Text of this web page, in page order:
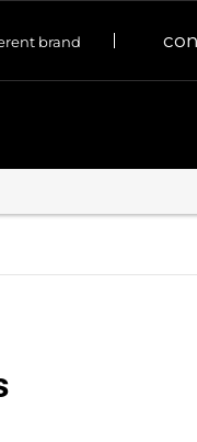
brand